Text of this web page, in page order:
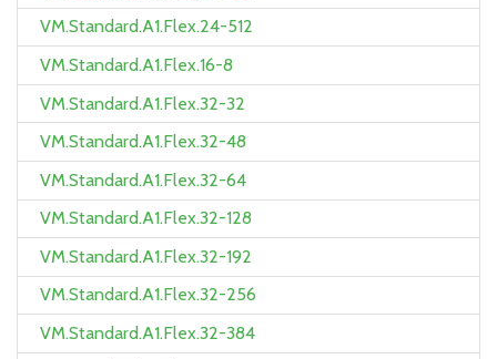
VM.Standard.A1.Flex.24-512
VM.Standard.A1.Flex.16-8
VM.Standard.A1.Flex.32-32
VM.Standard.A1.Flex.32-48
VM.Standard.A1.Flex.32-64
VM.Standard.A1.Flex.32-128
VM.Standard.A1.Flex.32-192
VM.Standard.A1.Flex.32-256
VM.Standard.A1.Flex.32-384